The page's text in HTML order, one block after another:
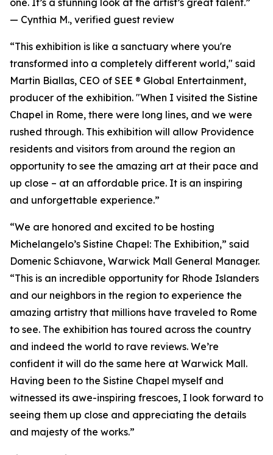
one. It’s a stunning look at the artist’s great talent.”
— Cynthia M., verified guest review
“This exhibition is like a sanctuary where you're
transformed into a completely different world," said
Martin Biallas, CEO of SEE ® Global Entertainment,
producer of the exhibition. "When I visited the Sistine
Chapel in Rome, there were long lines, and we were
rushed through. This exhibition will allow Providence
residents and visitors from around the region an
opportunity to see the amazing art at their pace and
up close – at an affordable price. It is an inspiring
and unforgettable experience.”
“We are honored and excited to be hosting
Michelangelo’s Sistine Chapel: The Exhibition,” said
Domenic Schiavone, Warwick Mall General Manager.
“This is an incredible opportunity for Rhode Islanders
and our neighbors in the region to experience the
amazing artistry that millions have traveled to Rome
to see. The exhibition has toured across the country
and indeed the world to rave reviews. We’re
confident it will do the same here at Warwick Mall.
Having been to the Sistine Chapel myself and
witnessed its awe-inspiring frescoes, I look forward to
seeing them up close and appreciating the details
and majesty of the works.”